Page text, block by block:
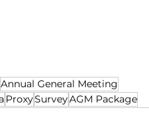
Annual General Meeting
ProxySurveyAGM Package